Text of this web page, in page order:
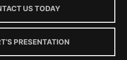
US TODAY
PRESENTATION